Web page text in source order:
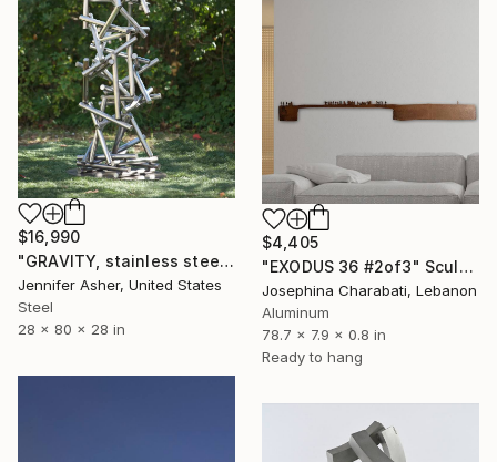
$16,990
"GRAVITY, stainless steel" Sculpture
Jennifer Asher, United States
Steel
28 x 80 x 28 in
$4,405
"EXODUS 36 #2of3" Sculpture
Josephina Charabati, Lebanon
Aluminum
78.7 x 7.9 x 0.8 in
Ready to hang